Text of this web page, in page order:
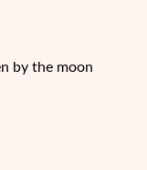
by the moon